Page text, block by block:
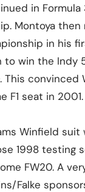
in
Montoya
in his
to win the Indy
convinced
F1 seat in 2001.
Winfield suit
1998 testing
FW20. A
Falke